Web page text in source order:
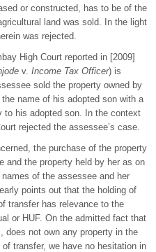
or constructed, has to be of the
land was sold. In the light
was rejected.
High Court reported in [2009]
v. Income Tax Officer) is
sold the property owned by
name of his adopted son with a
to his adopted son. In the context
rejected the assessee’s case.
the purchase of the property
and the property held by her as on
of the assessee and her
points out that the holding of
transfer has relevance to the
or HUF. On the admitted fact that
does not own any property in the
transfer, we have no hesitation in